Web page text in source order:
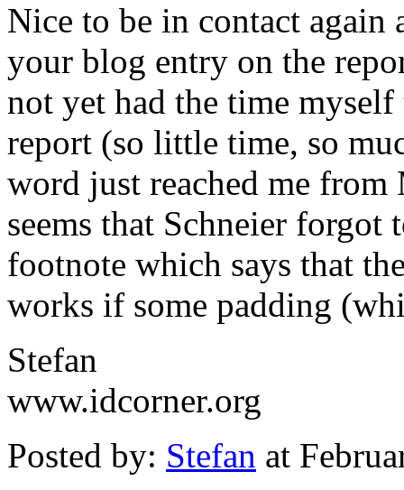
Nice to be in contact again
your blog entry on the
not yet had the time myself
report (so little time, so
word just reached me
seems that Schneier forgot
footnote which says that
works if some padding
Stefan
www.idcorner.org
Posted by: Stefan at